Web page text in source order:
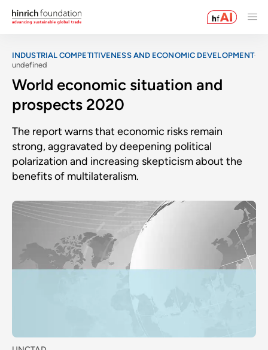
INDUSTRIAL COMPETITIVENESS AND ECONOMIC DEVELOPMENT
undefined
World economic situation and
prospects 2020
The report warns that economic risks remain
strong, aggravated by deepening political
polarization and increasing skepticism about the
benefits of multilateralism.